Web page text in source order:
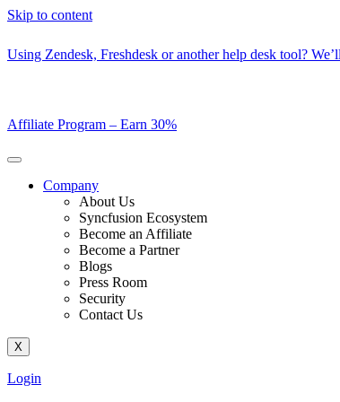
Skip to content
Using Zendesk, Freshdesk or another help desk tool?
Affiliate Program – Earn 30%
Company
About Us
Syncfusion Ecosystem
Become an Affiliate
Become a Partner
Blogs
Press Room
Security
Contact Us
X
Login